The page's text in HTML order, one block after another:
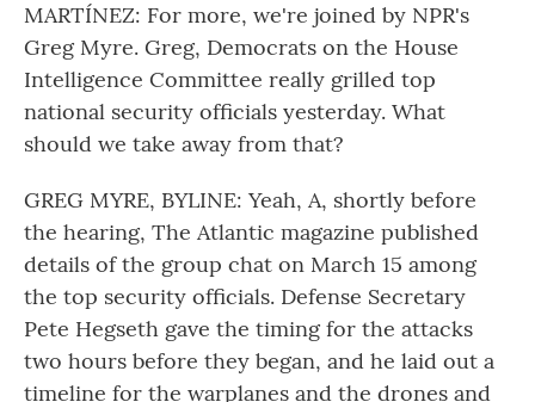
MARTÍNEZ: For more, we're joined by NPR's
Greg Myre. Greg, Democrats on the House
Intelligence Committee really grilled top
national security officials yesterday. What
should we take away from that?
GREG MYRE, BYLINE: Yeah, A, shortly before
the hearing, The Atlantic magazine published
details of the group chat on March 15 among
the top security officials. Defense Secretary
Pete Hegseth gave the timing for the attacks
two hours before they began, and he laid out a
timeline for the warplanes and the drones and